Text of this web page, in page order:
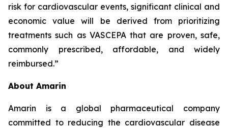
risk for cardiovascular events, significant clinical and
economic value will be derived from prioritizing
treatments such as VASCEPA that are proven, safe,
commonly prescribed, affordable, and widely
reimbursed.”
About Amarin
Amarin is a global pharmaceutical company
committed to reducing the cardiovascular disease